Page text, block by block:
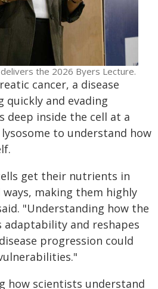
the 2026 Byers Lecture.
cancer, a disease
quickly and evading
deep inside the cell at a
to understand how
get their nutrients in
making them highly
"Understanding how the
adaptability and reshapes
progression could
how scientists understand